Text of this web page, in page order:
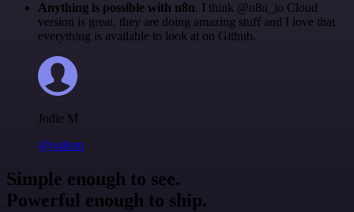
Anything is possible with n8n. I think @n8n_io Cloud
version is great, they are doing amazing stuff and I love that
everything is available to look at on Github.
Jodie M
@jodiem
Simple enough to see.
Powerful enough to ship.